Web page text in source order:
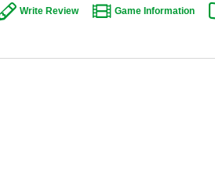
Write Review Game Information